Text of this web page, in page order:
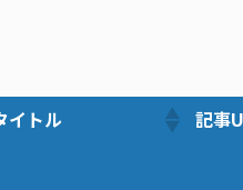
イトル 記事